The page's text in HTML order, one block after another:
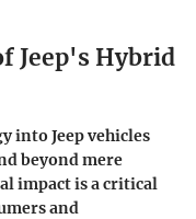
Jeep's Hybrid
into Jeep vehicles
beyond mere
impact is a critical
and